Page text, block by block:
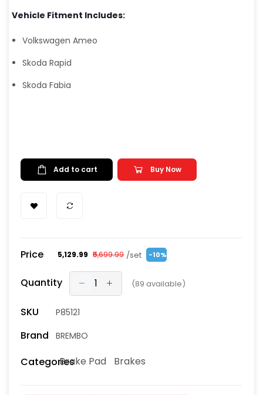
Vehicle Fitment Includes:
Volkswagen Ameo
Skoda Rapid
Skoda Fabia
Add to cart Buy Now
Price ₹5,129.99 ₹5,699.99 /set -10%
Quantity (89 available)
SKU P85121
Brand BREMBO
CategoriesBrake Pad Brakes